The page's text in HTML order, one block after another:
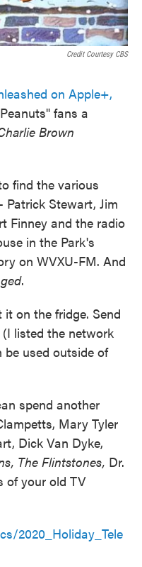
Credit Courtesy CBS
on Apple+,
fans a
Brown
find the various
Stewart, Jim
Finney and the radio
in the Park's
on WVXU-FM. And
.
on the fridge. Send
listed the network
be used outside of
spend another
Mary Tyler
Dick Van Dyke,
The Flintstones, Dr.
of your old TV
2020_Holiday_Tele